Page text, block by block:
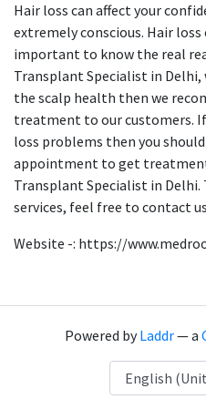
Hair loss can affect your
extremely conscious. Hair loss
important to know the real
Transplant Specialist in
the scalp health then we
treatment to our customers.
loss problems then you
appointment to get
Transplant Specialist in
services, feel free to contact
Website -: https://
Powered byLaddr— a
Language